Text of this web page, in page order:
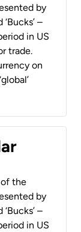
by
–
in US
trade.
on
the
by
–
in US